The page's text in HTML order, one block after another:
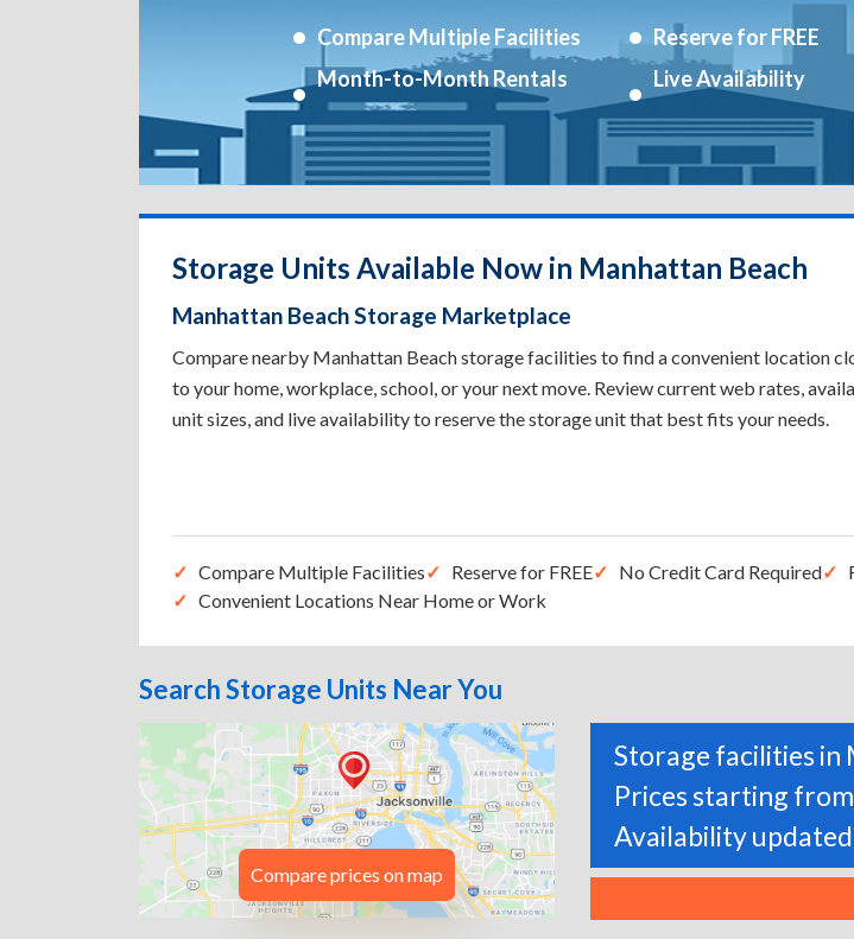
Compare Multiple Facilities Reserve for FREE
Month-to-Month Rentals
Live Availability
Storage Units Available Now in Manhattan Beach
Manhattan Beach Storage Marketplace
Compare nearby Manhattan Beach storage facilities to find a convenient location
to your home, workplace, school, or your next move. Review current web rates,
unit sizes, and live availability to reserve the storage unit that best fits your needs.
Compare Multiple Facilities Reserve for FREE No Credit Card Required
Convenient Locations Near Home or Work
Search Storage Units Near You
Compare prices on map
Storage facilities in
Prices starting
Availability